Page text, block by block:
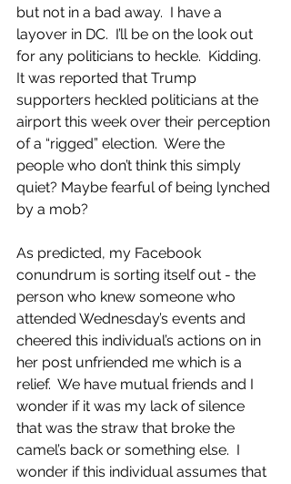
but not in a bad away.  I have a
layover in DC.  I’ll be on the look out
for any politicians to heckle.  Kidding.
It was reported that Trump
supporters heckled politicians at the
airport this week over their perception
of a “rigged” election.  Were the
people who don’t think this simply
quiet? Maybe fearful of being lynched
by a mob?
As predicted, my Facebook
conundrum is sorting itself out - the
person who knew someone who
attended Wednesday’s events and
cheered this individual’s actions on in
her post unfriended me which is a
relief.  We have mutual friends and I
wonder if it was my lack of silence
that was the straw that broke the
camel’s back or something else.  I
wonder if this individual assumes that